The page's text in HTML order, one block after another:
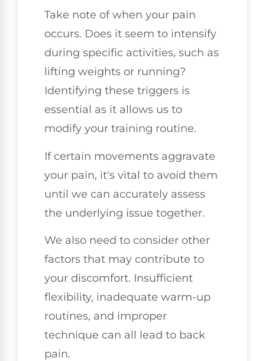
Take note of when your pain
occurs. Does it seem to intensify
during specific activities, such as
lifting weights or running?
Identifying these triggers is
essential as it allows us to
modify your training routine.
If certain movements aggravate
your pain, it's vital to avoid them
until we can accurately assess
the underlying issue together.
We also need to consider other
factors that may contribute to
your discomfort. Insufficient
flexibility, inadequate warm-up
routines, and improper
technique can all lead to back
pain.